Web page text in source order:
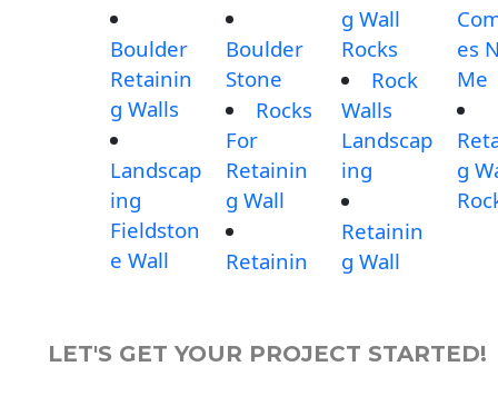
Boulder
Retainin
g Walls
Landscap
ing
Fieldston
e Wall
Boulder
Stone
Rocks
For
Retainin
g Wall
Retainin
g Wall
Rocks
Rock
Walls
Landscap
ing
Retainin
g Wall
es
Me
g
LET'S GET YOUR PROJECT STARTED!